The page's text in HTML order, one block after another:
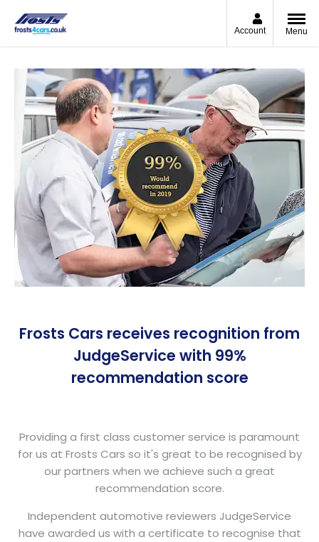
Account Menu
Frosts Cars receives recognition from
JudgeService with 99%
recommendation score
Providing a first class customer service is paramount
for us at Frosts Cars so it's great to be recognised by
our partners when we achieve such a great
recommendation score.
Independent automotive reviewers JudgeService
have awarded us with a certificate to recognise that